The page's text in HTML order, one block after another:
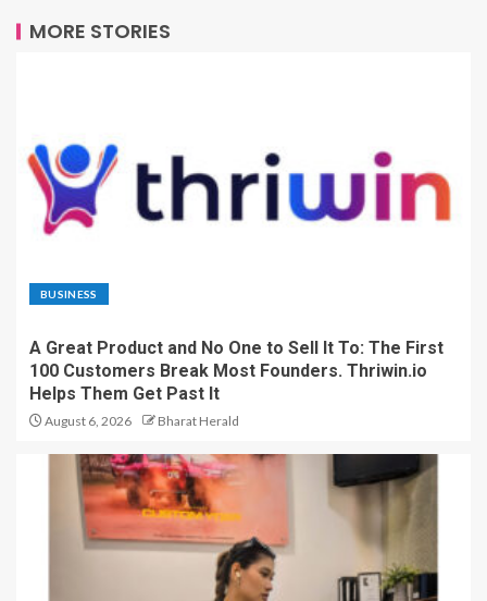
MORE STORIES
BUSINESS
A Great Product and No One to Sell It To: The First
100 Customers Break Most Founders. Thriwin.io
Helps Them Get Past It
August 6, 2026 Bharat Herald